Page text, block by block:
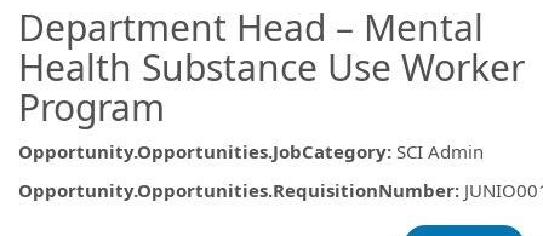
Department Head – Mental
Health Substance Use Worker
Program
Opportunity.Opportunities.JobCategory: SCI Admin
Opportunity.Opportunities.RequisitionNumber: